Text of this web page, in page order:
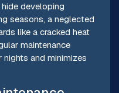
developing
seasons, a neglected
like a cracked heat
maintenance
and minimizes